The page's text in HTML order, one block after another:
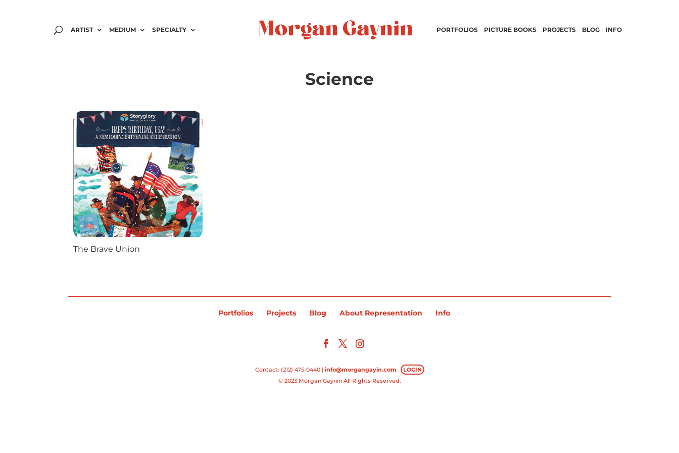
ARTIST MEDIUM SPECIALTY PORTFOLIOS PICTURE BOOKS PROJECTS BLOG INFO
Science
The Brave Union
Portfolios Projects Blog About Representation Info
Contact: (212) 475-0440 | info@morgangayin.com
LOGIN
© 2023 Morgan Gaynin All Rights Reserved.